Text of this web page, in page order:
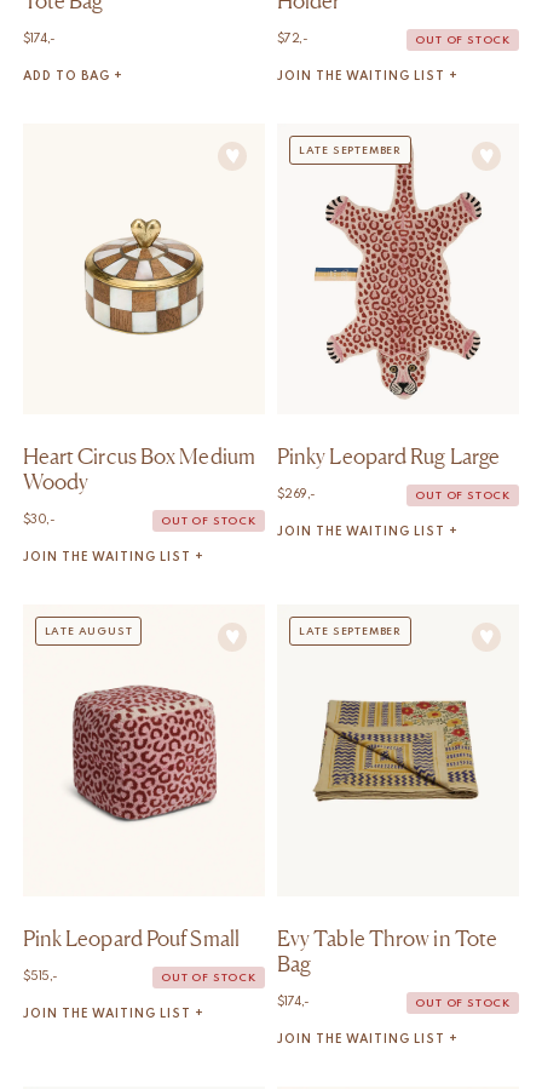
$ 174,-
ADD TO BAG +
$72,- OUT OF STOCK
JOIN THE WAITING LIST +
Heart Circus Box Medium
Woody
$30,- OUT OF STOCK
JOIN THE WAITING LIST +
LATE SEPTEMBER
Pinky Leopard Rug Large
$269,- OUT OF STOCK
JOIN THE WAITING LIST +
LATE AUGUST
Pink Leopard Pouf Small
$515,- OUT OF STOCK
JOIN THE WAITING LIST +
LATE SEPTEMBER
Evy Table Throw in Tote
Bag
$ 174,- OUT OF STOCK
JOIN THE WAITING LIST +